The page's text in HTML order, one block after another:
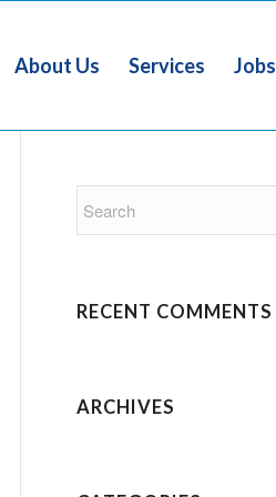
About Us Services Jobs
RECENT COMMENTS
ARCHIVES